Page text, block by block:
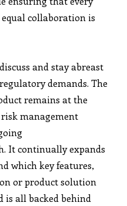
collaboration is
and stay abreast
demands. The
remains at the
management
It continually expands
which key features,
or product solution
is all backed behind